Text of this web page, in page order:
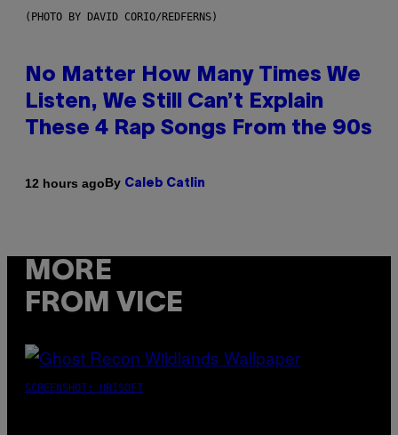
(PHOTO BY DAVID CORIO/REDFERNS)
No Matter How Many Times We
Listen, We Still Can’t Explain
These 4 Rap Songs From the 90s
12 hours agoBy Caleb Catlin
MORE
FROM VICE
SCREENSHOT: UBISOFT